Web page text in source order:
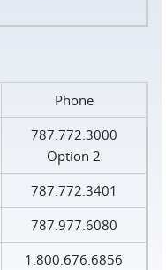
Phone
787.772.3000
Option 2
787.772.3401
787.977.6080
1.800.676.6856